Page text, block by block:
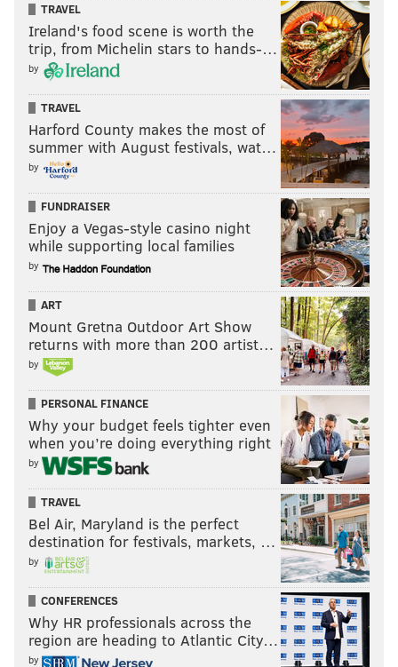
TRAVEL
Ireland's food scene is worth the
trip, from Michelin stars to hands-…
by
TRAVEL
Harford County makes the most of
summer with August festivals, wat…
by
FUNDRAISER
Enjoy a Vegas-style casino night
while supporting local families
by
ART
Mount Gretna Outdoor Art Show
returns with more than 200 artist…
by
PERSONAL FINANCE
Why your budget feels tighter even
when you’re doing everything right
by
TRAVEL
Bel Air, Maryland is the perfect
destination for festivals, markets, …
by
CONFERENCES
Why HR professionals across the
region are heading to Atlantic City…
by